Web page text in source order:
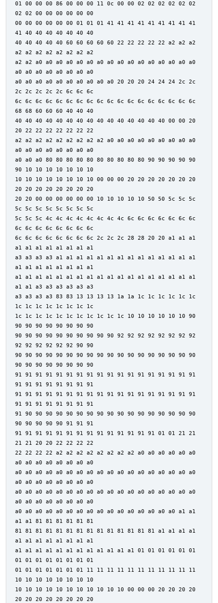
01 00 00 00 86 00 00 00 11 0c 00 00 02 02 02 02 02 02
02 02 00 00 00 00 00 00
00 00 00 00 00 00 01 01 01 41 41 41 41 41 41 41 41 41
41 40 40 40 40 40 40 40
40 40 40 40 40 60 60 60 60 60 22 22 22 22 22 a2 a2 a2
a2 a2 a2 a2 a2 a2 a2 a2
a2 a2 a0 a0 a0 a0 a0 a0 a0 a0 a0 a0 a0 a0 a0 a0 a0 a0
a0 a0 a0 a0 a0 a0 a0 a0
a0 a0 a0 a0 a0 a0 a0 a0 a0 a0 20 20 20 24 24 24 2c 2c
2c 2c 2c 2c 2c 6c 6c 6c
6c 6c 6c 6c 6c 6c 6c 6c 6c 6c 6c 6c 6c 6c 6c 6c 6c 6c
68 68 60 60 60 40 40 40
40 40 40 40 40 40 40 40 40 40 40 40 40 40 40 00 00 20
20 22 22 22 22 22 22 22
a2 a2 a2 a2 a2 a2 a2 a2 a2 a0 a0 a0 a0 a0 a0 a0 a0 a0
a0 a0 a0 a0 a0 a0 a0 a0
a0 a0 a0 80 80 80 80 80 80 80 80 80 80 90 90 90 90 90
90 10 10 10 10 10 10 10
10 10 10 10 10 10 10 10 00 00 00 20 20 20 20 20 20 20
20 20 20 20 20 20 20 20
20 20 00 00 00 00 00 00 10 10 10 10 10 50 50 5c 5c 5c
5c 5c 5c 5c 5c 5c 5c 5c
5c 5c 5c 4c 4c 4c 4c 4c 4c 4c 4c 6c 6c 6c 6c 6c 6c 6c
6c 6c 6c 6c 6c 6c 6c 6c
6c 6c 6c 6c 6c 6c 6c 6c 2c 2c 2c 28 28 20 20 a1 a1 a1
a1 a1 a1 a1 a1 a1 a1 a1
a3 a3 a3 a3 a1 a1 a1 a1 a1 a1 a1 a1 a1 a1 a1 a1 a1 a1
a1 a1 a1 a1 a1 a1 a1 a1
a1 a1 a1 a1 a1 a1 a1 a1 a1 a1 a1 a1 a1 a1 a1 a1 a1 a1
a1 a1 a3 a3 a3 a3 a3 a3
a3 a3 a3 a3 83 83 13 13 13 13 1a 1a 1c 1c 1c 1c 1c 1c
1c 1c 1c 1c 1c 1c 1c 1c
1c 1c 1c 1c 1c 1c 1c 1c 1c 1c 1c 10 10 10 10 10 10 90
90 90 90 90 90 90 90 90
90 90 90 90 90 90 90 90 90 90 92 92 92 92 92 92 92 92
92 92 92 92 92 92 90 90
90 90 90 90 90 90 90 90 90 90 90 90 90 90 90 90 90 90
90 90 90 90 90 90 90 90
91 91 91 91 91 91 91 91 91 91 91 91 91 91 91 91 91 91
91 91 91 91 91 91 91 91
91 91 91 91 91 91 91 91 91 91 91 91 91 91 91 91 91 91
91 91 91 91 91 91 91 91
91 90 90 90 90 90 90 90 90 90 90 90 90 90 90 90 90 90
90 90 90 90 90 91 91 91
91 91 91 91 91 91 91 91 91 91 91 91 91 91 01 01 21 21
21 21 20 20 22 22 22 22
22 22 22 22 a2 a2 a2 a2 a2 a2 a2 a2 a0 a0 a0 a0 a0 a0
a0 a0 a0 a0 a0 a0 a0 a0
a0 a0 a0 a0 a0 a0 a0 a0 a0 a0 a0 a0 a0 a0 a0 a0 a0 a0
a0 a0 a0 a0 a0 a0 a0 a0
a0 a0 a0 a0 a0 a0 a0 a0 a0 a0 a0 a0 a0 a0 a0 a0 a0 a0
a0 a0 a0 a0 a0 a0 a0 a0
a0 a0 a0 a0 a0 a0 a0 a0 a0 a0 a0 a0 a0 a0 a0 a0 a1 a1
a1 a1 81 81 81 81 81 81
81 81 81 81 81 81 81 81 81 81 81 81 81 81 a1 a1 a1 a1
a1 a1 a1 a1 a1 a1 a1 a1
a1 a1 a1 a1 a1 a1 a1 a1 a1 a1 a1 a1 01 01 01 01 01 01
01 01 01 01 01 01 01 01
01 01 01 01 01 01 01 11 11 11 11 11 11 11 11 11 11 11
10 10 10 10 10 10 10 10
10 10 10 10 10 10 10 10 10 10 10 00 00 00 20 20 20 20
20 20 20 20 20 20 20 20